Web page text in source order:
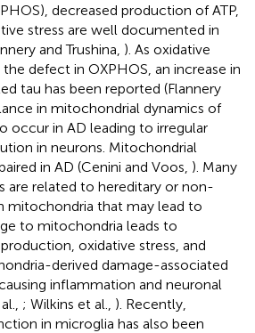
decreased production of ATP,
stress are well documented in
and Trushina, ). As oxidative
defect in OXPHOS, an increase in
tau has been reported (Flannery
in mitochondrial dynamics of
occur in AD leading to irregular
in neurons. Mitochondrial
in AD (Cenini and Voos, ). Many
are related to hereditary or non-
mitochondria that may lead to
to mitochondria leads to
oxidative stress, and
derived damage-associated
inflammation and neuronal
; Wilkins et al., ). Recently,
in microglia has also been